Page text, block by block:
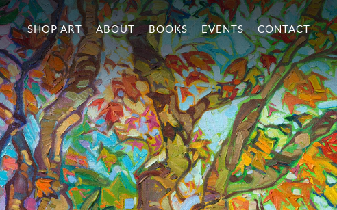
SHOP ART ABOUT BOOKS EVENTS CONTACT